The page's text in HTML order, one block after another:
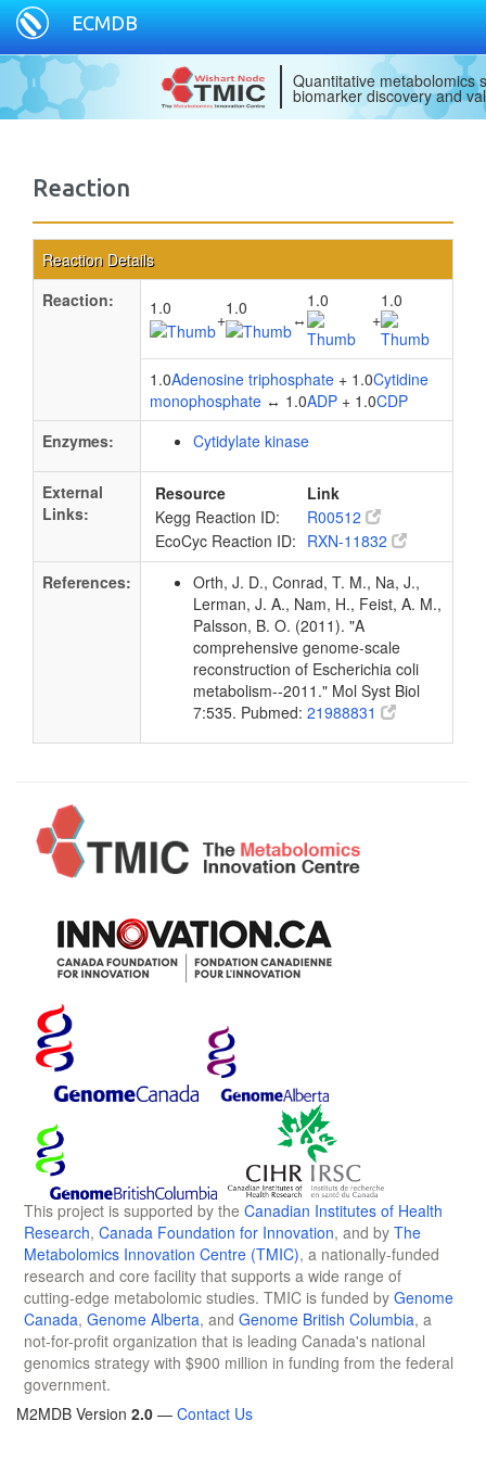
ECMDB
Quantitative metabolomics
biomarker discovery and
Reaction
Reaction Details
Reaction:
1.0
+
1.0
↔
1.0
+
1.0
1.0Adenosine triphosphate + 1.0Cytidine
monophosphate ↔ 1.0ADP + 1.0CDP
Enzymes:
Cytidylate kinase
External
Links:
Resource
Link
Kegg Reaction ID:
R00512
EcoCyc Reaction ID: RXN-11832
References:
Orth, J. D., Conrad, T. M., Na, J.,
Lerman, J. A., Nam, H., Feist, A. M.,
Palsson, B. O. (2011). "A
comprehensive genome-scale
reconstruction of Escherichia coli
metabolism--2011." Mol Syst Biol
7:535. Pubmed: 21988831
This project is supported by the Canadian Institutes of Health
Research, Canada Foundation for Innovation, and by The
Metabolomics Innovation Centre (TMIC), a nationally-funded
research and core facility that supports a wide range of
cutting-edge metabolomic studies. TMIC is funded by Genome
Canada, Genome Alberta, and Genome British Columbia, a
not-for-profit organization that is leading Canada's national
genomics strategy with $900 million in funding from the federal
government.
M2MDB Version 2.0 — Contact Us